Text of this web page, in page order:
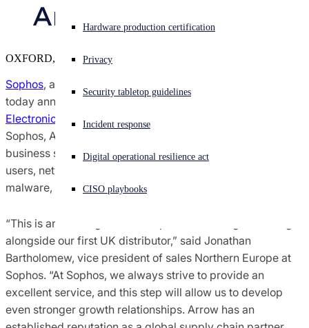
Experiencing a cyberattack? Get help now
Open search
日本語 Open language switcher
Hardware production certification
Privacy
Security tabletop guidelines
Incident response
Digital operational resilience act
CISO playbooks
Sophos X-Ops Threat Research
Awards and Reviews
Press Contacts
Arrow Electronics
OXFORD, U.K.
Sophos, a global leader in next-generation cybersecurity,
today announced a UK distribution agreement with
Electronics
. Under the agreement, the first in the UK for
Sophos, Arrow will distribute Sophos’ complete portfolio of
business security solutions and services that help protect
users, networks and endpoints against ransomware,
malware, exploits, phishing and other cyberattacks.
“This is an exciting time for Sophos as we begin working
alongside our first UK distributor,” said Jonathan
Bartholomew, vice president of sales Northern Europe at
Sophos. “At Sophos, we always strive to provide an
excellent service, and this step will allow us to develop
even stronger growth relationships. Arrow has an